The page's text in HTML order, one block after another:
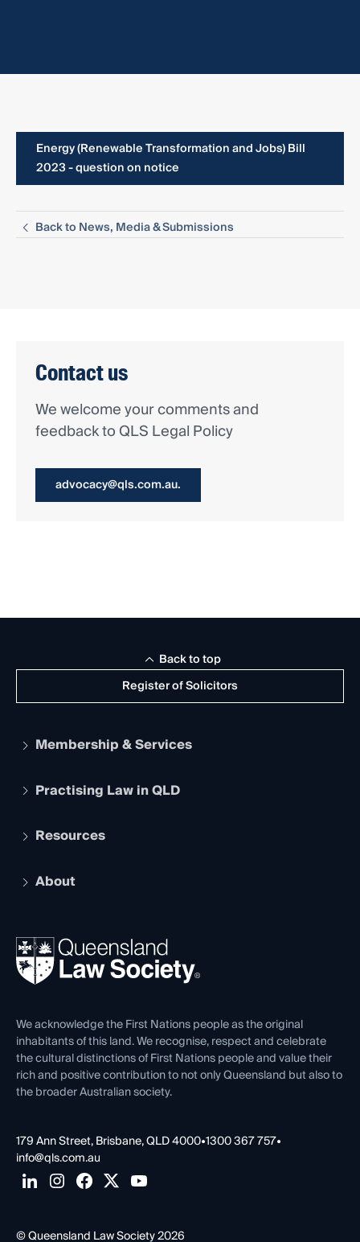
Energy (Renewable Transformation and Jobs) Bill
2023 - question on notice
Back to News, Media & Submissions
Contact us
We welcome your comments and
feedback to QLS Legal Policy
advocacy@qls.com.au.
Register of Solicitors
Back to top
Membership & Services
Apply to become a member
Services and Benefits
Practising Law in QLD
Legal Practitioner Admission Board
Compliance
Ethics
Resources
The Hub: Early Career Lawyers
REIQ Property Contracts
Forms library
About
News, Media & Advocacy
Careers at QLS
Venue Hire
Contact Us
We acknowledge the First Nations people as the original
inhabitants of this land. We recognise, respect and celebrate
the cultural distinctions of First Nations people and value their
rich and positive contribution to not only Queensland but also to
the broader Australian society.
179 Ann Street, Brisbane, QLD 4000•1300 367 757•
info@qls.com.au
© Queensland Law Society 2026